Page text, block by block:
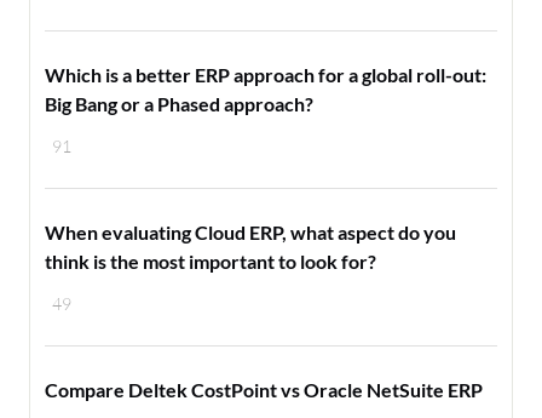
91
Which is a better ERP approach for a global roll-out:
Big Bang or a Phased approach?
49
When evaluating Cloud ERP, what aspect do you
think is the most important to look for?
Compare Deltek CostPoint vs Oracle NetSuite ERP